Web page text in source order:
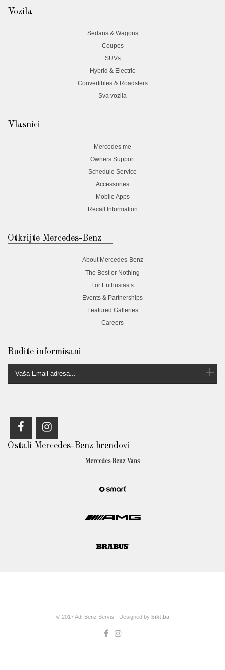
Vozila
Sedans & Wagons
Coupes
SUVs
Hybrid & Electric
Convertibles & Roadsters
Sva vozila
Vlasnici
Mercedes me
Owners Support
Schedule Service
Accessories
Mobile Apps
Recall Information
Otkrijte Mercedes-Benz
About Mercedes-Benz
The Best or Nothing
For Enthusiasts
Events & Partnerships
Featured Galleries
Careers
Budite informisani
Ostali Mercedes-Benz brendovi
© 2017 Adi-Benz Servis - Designed by bikt.ba